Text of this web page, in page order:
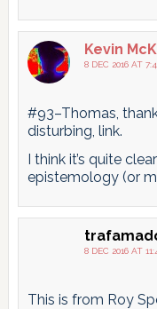
Kevin
8 DEC 2016 AT
#93–Thomas,
disturbing, link.
I think it’s quite
epistemology (or
8 DEC 2016 AT
This is from Roy